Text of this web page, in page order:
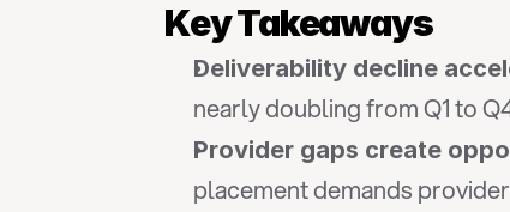
Key Takeaways
Deliverability decline
nearly doubling from Q1 to
Provider gaps create
placement demands